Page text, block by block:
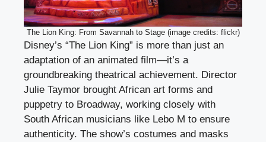
The Lion King: From Savannah to Stage (image credits: flickr)
Disney’s “The Lion King” is more than just an
adaptation of an animated film—it’s a
groundbreaking theatrical achievement. Director
Julie Taymor brought African art forms and
puppetry to Broadway, working closely with
South African musicians like Lebo M to ensure
authenticity. The show’s costumes and masks